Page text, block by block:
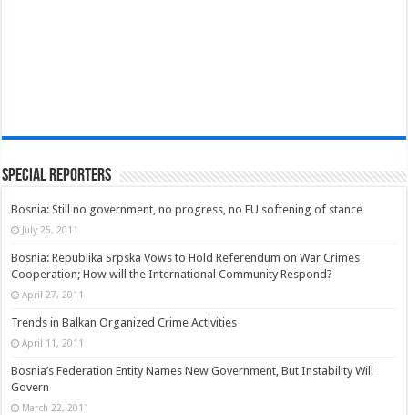
Special Reporters
Bosnia: Still no government, no progress, no EU softening of stance
July 25, 2011
Bosnia: Republika Srpska Vows to Hold Referendum on War Crimes
Cooperation; How will the International Community Respond?
April 27, 2011
Trends in Balkan Organized Crime Activities
April 11, 2011
Bosnia’s Federation Entity Names New Government, But Instability Will
Govern
March 22, 2011